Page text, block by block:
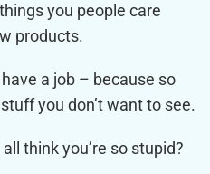
you people care
products.
a job – because so
you don’t want to see.
think you’re so stupid?